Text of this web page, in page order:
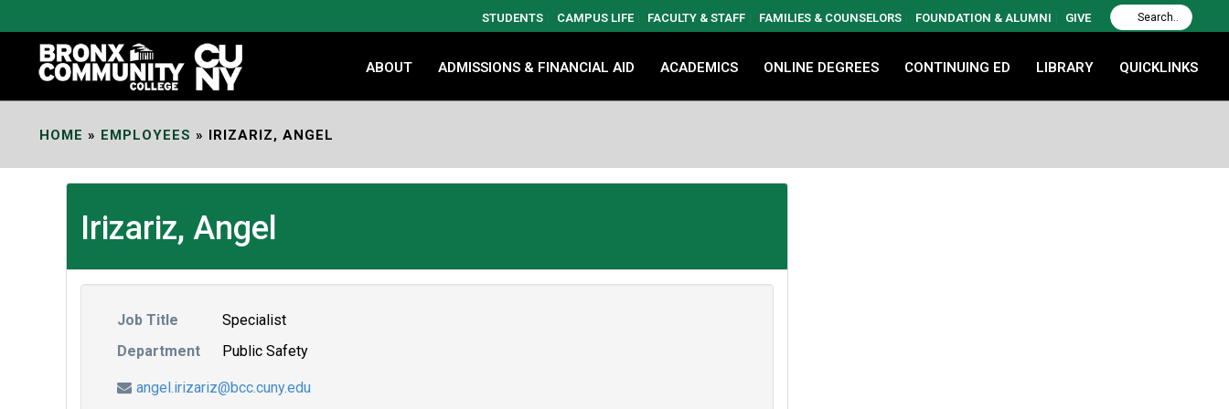
Content
STUDENTS CAMPUS LIFE FACULTY & STAFF FAMILIES & COUNSELORS FOUNDATION & ALUMNI GIVE
ABOUT ADMISSIONS & FINANCIAL AID ACADEMICS ONLINE DEGREES CONTINUING ED LIBRARY QUICKLINKS
HOME » EMPLOYEES » IRIZARIZ, ANGEL
Irizariz, Angel
Job Title
Specialist
Department
Public Safety
angel.irizariz@bcc.cuny.edu